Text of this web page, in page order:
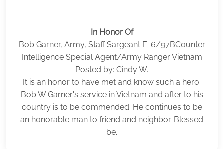
In Honor Of
Bob Garner, Army, Staff Sargeant E-6/97BCounter
Intelligence Special Agent/Army Ranger Vietnam
Posted by: Cindy W.
It is an honor to have met and know such a hero.
Bob W Garner's service in Vietnam and after to his
country is to be commended. He continues to be
an honorable man to friend and neighbor. Blessed
be.